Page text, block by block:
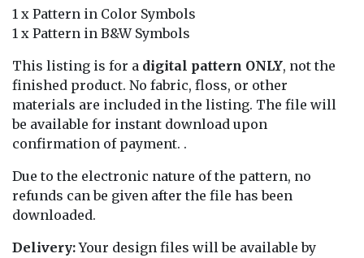
1 x Pattern in Color Symbols
1 x Pattern in B&W Symbols
This listing is for a digital pattern ONLY, not the
finished product. No fabric, floss, or other
materials are included in the listing. The file will
be available for instant download upon
confirmation of payment. .
Due to the electronic nature of the pattern, no
refunds can be given after the file has been
downloaded.
Delivery:Your design files will be available by